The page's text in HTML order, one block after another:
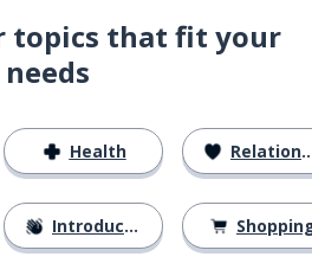
topics that fit your
needs
Health
Introductions
Relationships